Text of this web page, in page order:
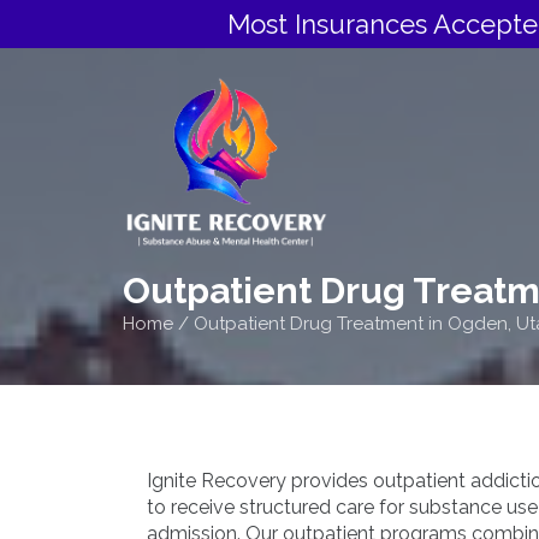
Most Insurances
Outpatient Drug
Home / Outpatient Drug Treatment in Ogden,
Ignite Recovery provides outpatient
to receive structured care for substance
admission. Our outpatient programs